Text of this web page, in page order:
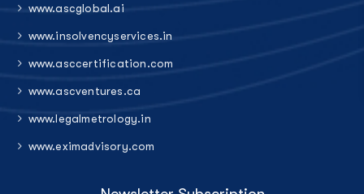
www.ascglobal.ai
www.insolvencyservices.in
www.asccertification.com
www.ascventures.ca
www.legalmetrology.in
www.eximadvisory.com